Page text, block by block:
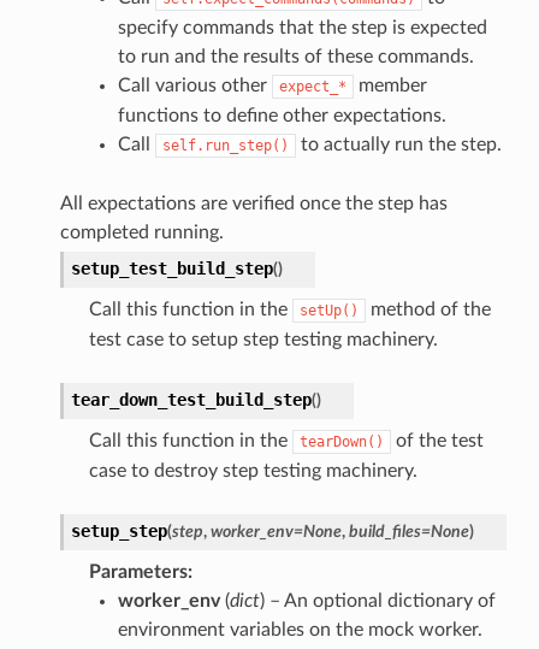
specify commands that the step is expected
to run and the results of these commands.
Call various other
expect_*
member
functions to define other expectations.
Call
self.run_step() to actually run the step.
All expectations are verified once the step has
completed running.
setup_test_build_step()
Call this function in the setUp()
method of the
test case to setup step testing machinery.
tear_down_test_build_step()
Call this function in the tearDown()
of the test
case to destroy step testing machinery.
setup_step(step, worker_env=None, build_files=None)
Parameters:
worker_env(dict) – An optional dictionary of
environment variables on the mock worker.